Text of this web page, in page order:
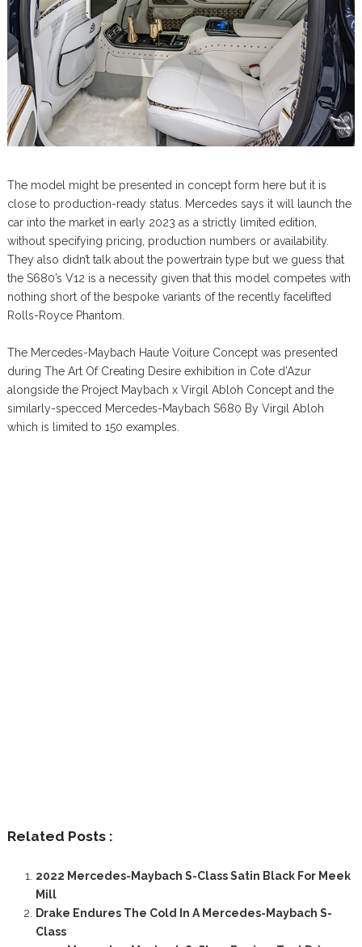
The model might be presented in concept form here but it is
close to production-ready status. Mercedes says it will launch the
car into the market in early 2023 as a strictly limited edition,
without specifying pricing, production numbers or availability.
They also didn’t talk about the powertrain type but we guess that
the S680’s V12 is a necessity given that this model competes with
nothing short of the bespoke variants of the recently facelifted
Rolls-Royce Phantom.
The Mercedes-Maybach Haute Voiture Concept was presented
during The Art Of Creating Desire exhibition in Cote d’Azur
alongside the Project Maybach x Virgil Abloh Concept and the
similarly-specced Mercedes-Maybach S680 By Virgil Abloh
which is limited to 150 examples.
Related Posts :
2022 Mercedes-Maybach S-Class Satin Black For Meek
Mill
Drake Endures The Cold In A Mercedes-Maybach S-
Class